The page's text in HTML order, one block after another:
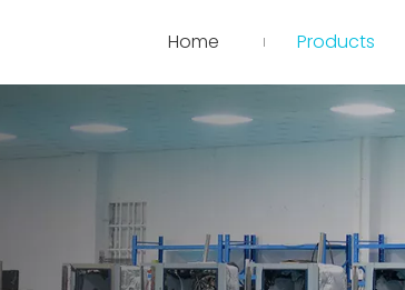
Home Products